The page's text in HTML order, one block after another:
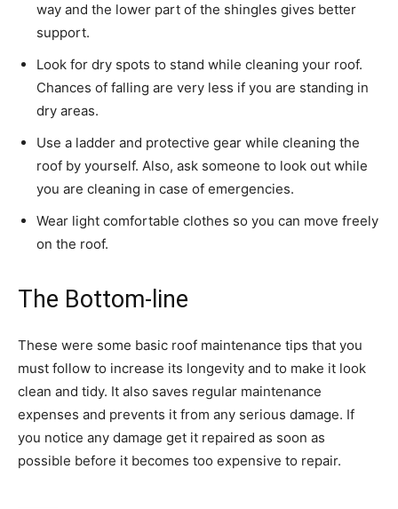
way and the lower part of the shingles gives better
support.
Look for dry spots to stand while cleaning your roof.
Chances of falling are very less if you are standing in
dry areas.
Use a ladder and protective gear while cleaning the
roof by yourself. Also, ask someone to look out while
you are cleaning in case of emergencies.
Wear light comfortable clothes so you can move freely
on the roof.
The Bottom-line
These were some basic roof maintenance tips that you
must follow to increase its longevity and to make it look
clean and tidy. It also saves regular maintenance
expenses and prevents it from any serious damage. If
you notice any damage get it repaired as soon as
possible before it becomes too expensive to repair.